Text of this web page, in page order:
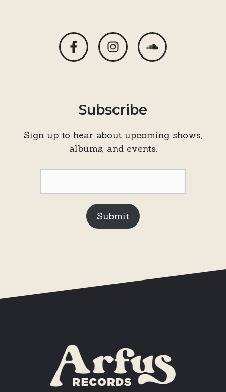
Subscribe
Sign up to hear about upcoming shows,
albums, and events.
Submit